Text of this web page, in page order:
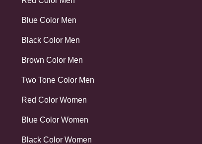
Blue Color Men
Black Color Men
Brown Color Men
Two Tone Color Men
Red Color Women
Blue Color Women
Black Color Women